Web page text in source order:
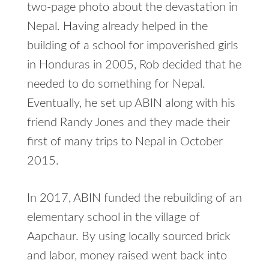
two-page photo about the devastation in
Nepal. Having already helped in the
building of a school for impoverished girls
in Honduras in 2005, Rob decided that he
needed to do something for Nepal.
Eventually, he set up ABIN along with his
friend Randy Jones and they made their
first of many trips to Nepal in October
2015.
In 2017, ABIN funded the rebuilding of an
elementary school in the village of
Aapchaur. By using locally sourced brick
and labor, money raised went back into